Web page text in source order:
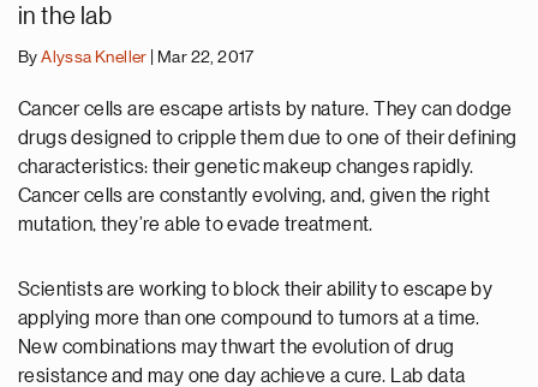
in the lab
By Alyssa Kneller | Mar 22, 2017
Cancer cells are escape artists by nature. They can dodge
drugs designed to cripple them due to one of their defining
characteristics: their genetic makeup changes rapidly.
Cancer cells are constantly evolving, and, given the right
mutation, they’re able to evade treatment.
Scientists are working to block their ability to escape by
applying more than one compound to tumors at a time.
New combinations may thwart the evolution of drug
resistance and may one day achieve a cure. Lab data